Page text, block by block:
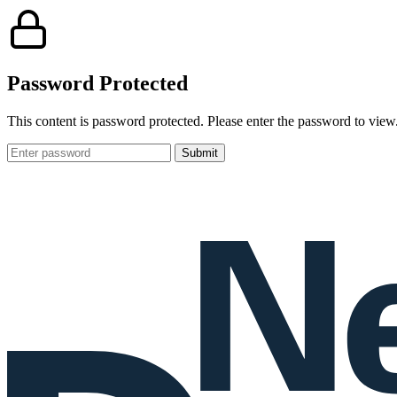
Password Protected
This content is password protected. Please enter the password to
Password: